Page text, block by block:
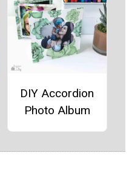
DIY Accordion
Photo Album